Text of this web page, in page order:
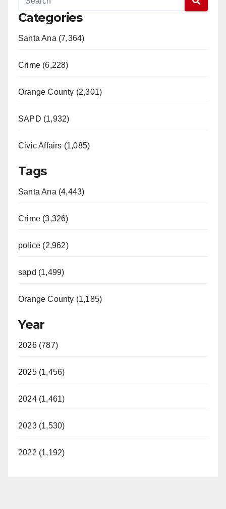
Categories
Santa Ana (7,364)
Crime (6,228)
Orange County (2,301)
SAPD (1,932)
Civic Affairs (1,085)
Tags
Santa Ana (4,443)
Crime (3,326)
police (2,962)
sapd (1,499)
Orange County (1,185)
Year
2026 (787)
2025 (1,456)
2024 (1,461)
2023 (1,530)
2022 (1,192)